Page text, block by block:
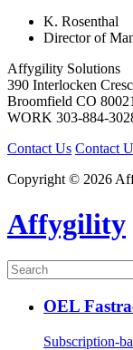
K. Rosenthal
Director of
Affygility Solutions
390 Interlocken
Broomfield CO 80021
WORK 303-884-
Contact Us Contact
Copyright © 2026
Affygility
OEL
Subscription-